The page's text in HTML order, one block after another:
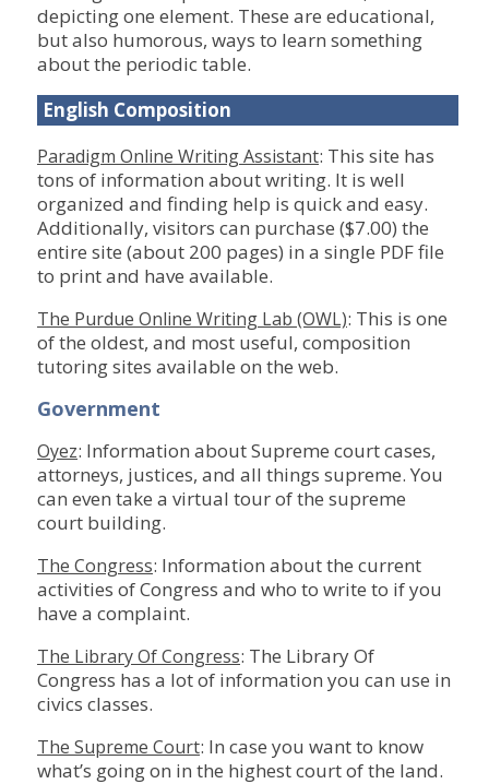
depicting one element. These are educational,
but also humorous, ways to learn something
about the periodic table.
English Composition
Paradigm Online Writing Assistant: This site has
tons of information about writing. It is well
organized and finding help is quick and easy.
Additionally, visitors can purchase ($7.00) the
entire site (about 200 pages) in a single PDF file
to print and have available.
The Purdue Online Writing Lab (OWL): This is one
of the oldest, and most useful, composition
tutoring sites available on the web.
Government
Oyez: Information about Supreme court cases,
attorneys, justices, and all things supreme. You
can even take a virtual tour of the supreme
court building.
The Congress: Information about the current
activities of Congress and who to write to if you
have a complaint.
The Library Of Congress: The Library Of
Congress has a lot of information you can use in
civics classes.
The Supreme Court: In case you want to know
what’s going on in the highest court of the land.